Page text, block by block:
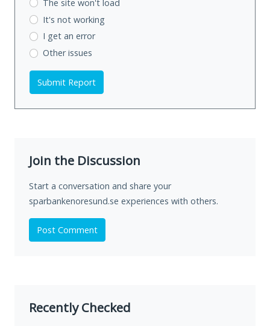
The site won't load
It's not working
I get an error
Other issues
Submit Report
Join the Discussion
Start a conversation and share your
sparbankenoresund.se experiences with others.
Post Comment
Recently Checked